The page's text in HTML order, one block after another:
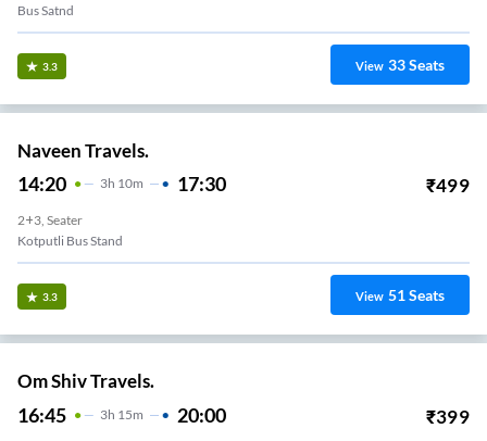
Bus Satnd
3.3 View 33Seats
Naveen Travels.
14:20 3H 10m 17:30 ₹499
2+3, Seater
Kotputli Bus Stand
3.3 View 51Seats
Om Shiv Travels.
16:45 3H 15m 20:00 ₹399